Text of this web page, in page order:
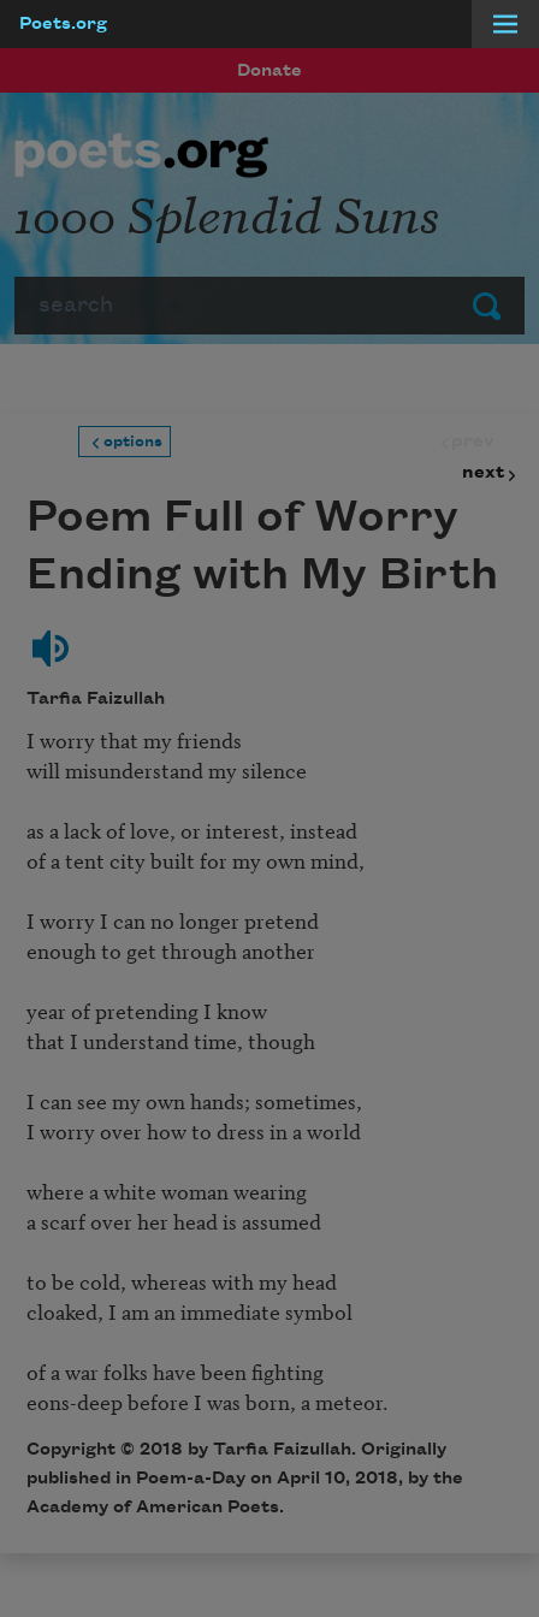
Poets.org
Donate
Submit
1000 Splendid Suns
options
next
Poem Full of Worry
Ending with My Birth
Tarfia Faizullah
I worry that my friends
will misunderstand my silence
as a lack of love, or interest, instead
of a tent city built for my own mind,
I worry I can no longer pretend
enough to get through another
year of pretending I know
that I understand time, though
I can see my own hands; sometimes,
I worry over how to dress in a world
where a white woman wearing
a scarf over her head is assumed
to be cold, whereas with my head
cloaked, I am an immediate symbol
of a war folks have been fighting
Copyright © 2018 by Tarfia Faizullah. Originally
published in Poem-a-Day on April 10, 2018, by the
Academy of American Poets.